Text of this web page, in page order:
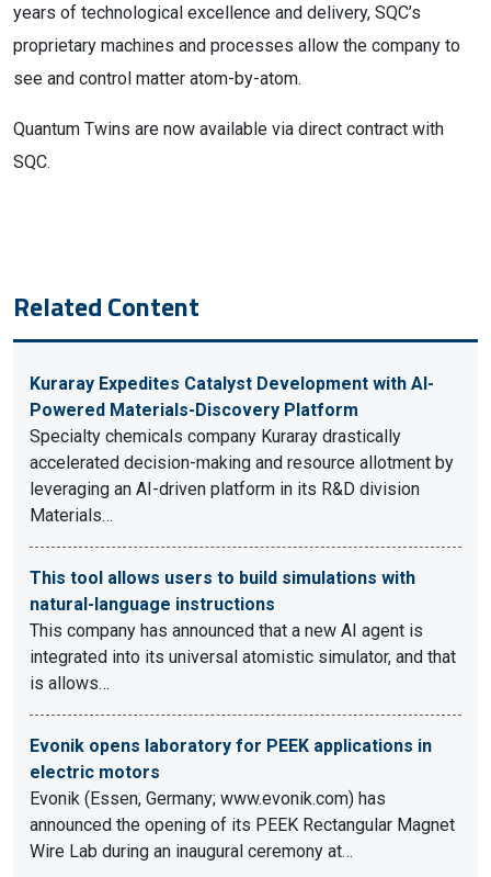
years of technological excellence and delivery, SQC’s
proprietary machines and processes allow the company to
see and control matter atom-by-atom.
Quantum Twins are now available via direct contract with
SQC.
Related Content
Kuraray Expedites Catalyst Development with AI-
Powered Materials-Discovery Platform
Specialty chemicals company Kuraray drastically
accelerated decision-making and resource allotment by
leveraging an AI-driven platform in its R&D division
Materials…
This tool allows users to build simulations with
natural-language instructions
This company has announced that a new AI agent is
integrated into its universal atomistic simulator, and that
is allows…
Evonik opens laboratory for PEEK applications in
electric motors
Evonik (Essen, Germany; www.evonik.com) has
announced the opening of its PEEK Rectangular Magnet
Wire Lab during an inaugural ceremony at…